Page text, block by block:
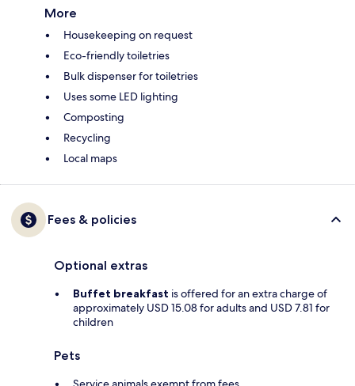
More
Housekeeping on request
Eco-friendly toiletries
Bulk dispenser for toiletries
Uses some LED lighting
Composting
Recycling
Local maps
Fees & policies
Optional extras
Buffet breakfast is offered for an extra charge of
approximately USD 15.08 for adults and USD 7.81 for
children
Pets